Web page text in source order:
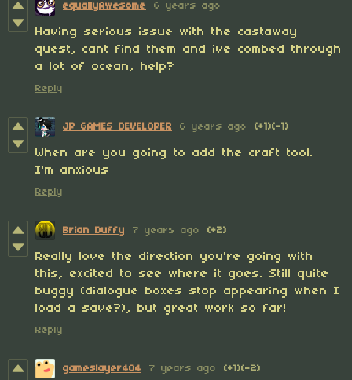
equallyAwesome 6 years ago
Having serious issue with the castaway
quest, cant find them and ive combed through
a lot of ocean, help?
Reply
JP GAMES DEVELOPER 6 years ago (+1)(-1)
When are you going to add the craft tool.
I'm anxious
Reply
Brian Duffy 7 years ago (+2)
Really love the direction you're going with
this, excited to see where it goes. Still quite
buggy (dialogue boxes stop appearing when I
load a save?), but great work so far!
Reply
gameslayer404 7 years ago (+1)(-2)